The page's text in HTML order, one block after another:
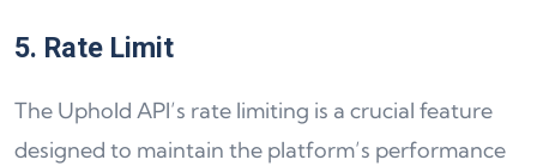
5. Rate Limit
The Uphold API’s rate limiting is a crucial feature
designed to maintain the platform’s performance